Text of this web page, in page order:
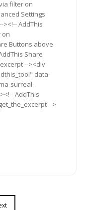
filter on
Settings
AddThis
on
Buttons above
Share
--><div
data-
surreal-
AddThis
-->